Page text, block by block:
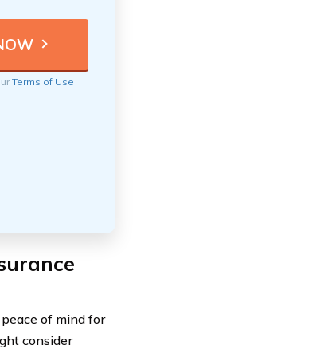
Terms of Use
of mind for
consider